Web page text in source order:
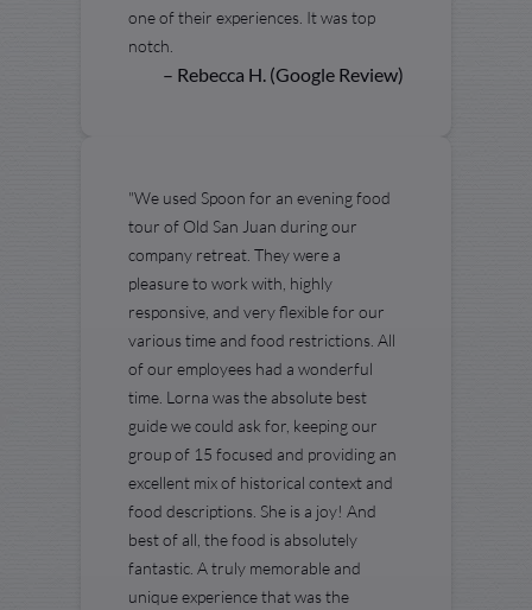
one of their experiences. It was top
notch.
– Rebecca H. (Google Review)
"We used Spoon for an evening food
tour of Old San Juan during our
company retreat. They were a
pleasure to work with, highly
responsive, and very flexible for our
various time and food restrictions. All
of our employees had a wonderful
time. Lorna was the absolute best
guide we could ask for, keeping our
group of 15 focused and providing an
excellent mix of historical context and
food descriptions. She is a joy! And
best of all, the food is absolutely
fantastic. A truly memorable and
unique experience that was the